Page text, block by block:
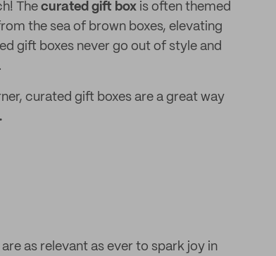
The curated gift box is often themed
the sea of brown boxes, elevating
gift boxes never go out of style and
curated gift boxes are a great way
as relevant as ever to spark joy in